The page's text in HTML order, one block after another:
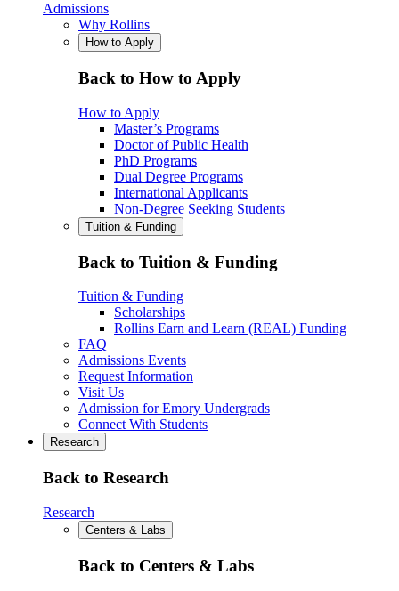
Admissions
Why Rollins
How to Apply
Back to How to Apply
How to Apply
Master’s Programs
Doctor of Public Health
PhD Programs
Dual Degree Programs
International Applicants
Non-Degree Seeking Students
Tuition & Funding
Back to Tuition & Funding
Tuition & Funding
Scholarships
Rollins Earn and Learn (REAL) Funding
FAQ
Admissions Events
Request Information
Visit Us
Admission for Emory Undergrads
Connect With Students
Research
Back to Research
Research
Centers & Labs
Back to Centers & Labs